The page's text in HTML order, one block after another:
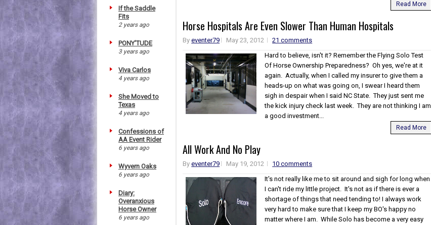
If the Saddle
Fits
2 years ago
PONY'TUDE
3 years ago
Viva Carlos
4 years ago
She Moved to
Texas
4 years ago
Confessions of
AA Event Rider
6 years ago
Wyvern Oaks
6 years ago
Diary:
Overanxious
Horse Owner
6 years ago
Read More
Horse Hospitals Are Even Slower Than Human Hospitals
Byeventer79 May 23, 2012
21 comments
Hard to believe, isn't it? Remember the Flying Solo Test
Of Horse Ownership Preparedness? Oh yes, we're at it
again. Actually, when I called my insurer to give them a
heads-up on what was going on, I swear I heard them
sigh in despair when I said NC State. They just sent me
the kick injury check last week. They are not thinking I am
a good investment...
Read More
All Work And No Play
Byeventer79 May 19, 2012
10 comments
It's not really like me to sit around and sigh for long when
I can't ride my little project. It's not as if there is ever a
shortage of things that need tending to! I always work
very hard to make sure that I keep my BO's happy no
matter where I am. While Solo has become a very easy